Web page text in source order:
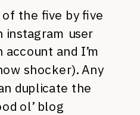
the five by five
instagram user
account and I’m
shocker). Any
duplicate the
ol’ blog